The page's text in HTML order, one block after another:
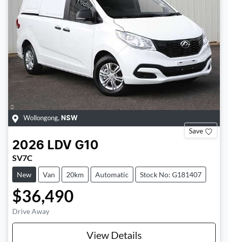
Wollongong, NSW
Save
2026 LDV G10
SV7C
New Van 20km Automatic Stock No: G181407
$36,490
Drive Away
View Details